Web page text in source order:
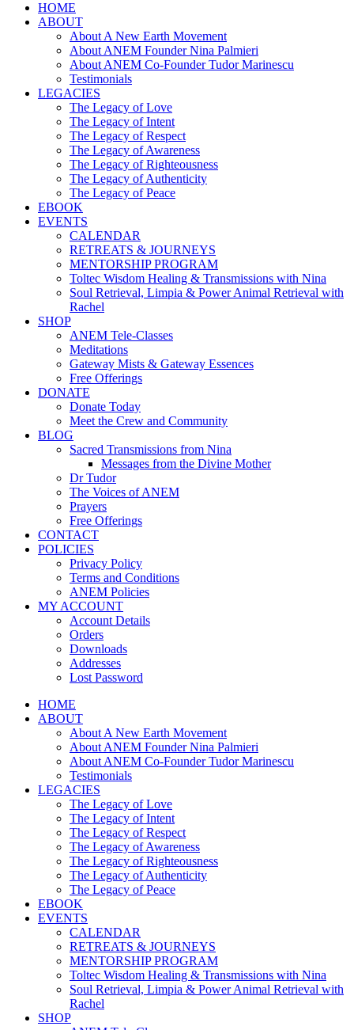
HOME
ABOUT
About A New Earth Movement
About ANEM Founder Nina Palmieri
About ANEM Co-Founder Tudor Marinescu
Testimonials
LEGACIES
The Legacy of Love
The Legacy of Intent
The Legacy of Respect
The Legacy of Awareness
The Legacy of Righteousness
The Legacy of Authenticity
The Legacy of Peace
EBOOK
EVENTS
CALENDAR
RETREATS & JOURNEYS
MENTORSHIP PROGRAM
Toltec Wisdom Healing & Transmissions with Nina
Soul Retrieval, Limpia & Power Animal Retrieval with
Rachel
SHOP
ANEM Tele-Classes
Meditations
Gateway Mists & Gateway Essences
Free Offerings
DONATE
Donate Today
Meet the Crew and Community
BLOG
Sacred Transmissions from Nina
Messages from the Divine Mother
Dr Tudor
The Voices of ANEM
Prayers
Free Offerings
CONTACT
POLICIES
Privacy Policy
Terms and Conditions
ANEM Policies
MY ACCOUNT
Account Details
Orders
Downloads
Addresses
Lost Password
HOME
ABOUT
About A New Earth Movement
About ANEM Founder Nina Palmieri
About ANEM Co-Founder Tudor Marinescu
Testimonials
LEGACIES
The Legacy of Love
The Legacy of Intent
The Legacy of Respect
The Legacy of Awareness
The Legacy of Righteousness
The Legacy of Authenticity
The Legacy of Peace
EBOOK
EVENTS
CALENDAR
RETREATS & JOURNEYS
MENTORSHIP PROGRAM
Toltec Wisdom Healing & Transmissions with Nina
Soul Retrieval, Limpia & Power Animal Retrieval with
Rachel
SHOP